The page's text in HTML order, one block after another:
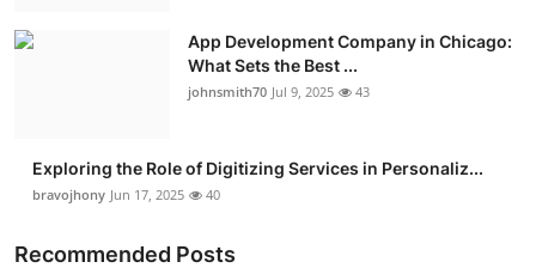
App Development Company in Chicago:
What Sets the Best ...
johnsmith70 Jul 9, 2025 43
Exploring the Role of Digitizing Services in Personaliz...
bravojhony Jun 17, 2025 40
Recommended Posts